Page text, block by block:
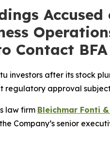
Contact
investors after its stock
regulatory approval
law firm Bleichmar Fonti &
Company’s senior